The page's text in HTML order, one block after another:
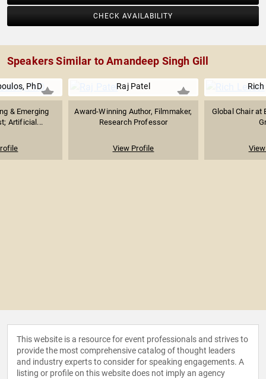
CHECK AVAILABILITY
Speakers Similar to Amandeep Singh Gill
PhD
& Emerging
Artificial...
Raj Patel
Award-Winning Author, Filmmaker,
Research Professor
View Profile
Global Chair at
This website is a resource for event professionals and strives to
provide the most comprehensive catalog of thought leaders
and industry experts to consider for speaking engagements. A
listing or profile on this website does not imply an agency